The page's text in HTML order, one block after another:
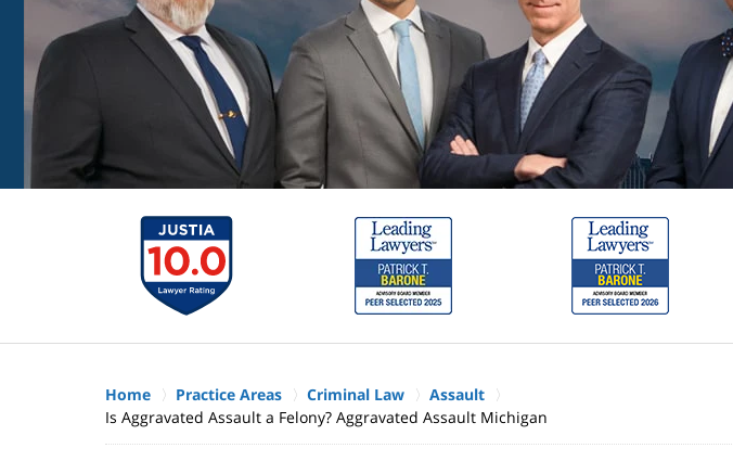
Home Practice Areas Criminal Law
Assault
Is Aggravated Assault a Felony? Aggravated Assault Michigan